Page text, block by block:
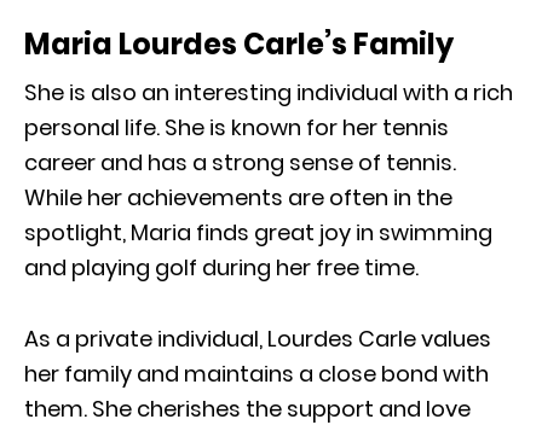
Maria Lourdes Carle’s Family
She is also an interesting individual with a rich
personal life. She is known for her tennis
career and has a strong sense of tennis.
While her achievements are often in the
spotlight, Maria finds great joy in swimming
and playing golf during her free time.
As a private individual, Lourdes Carle values
her family and maintains a close bond with
them. She cherishes the support and love